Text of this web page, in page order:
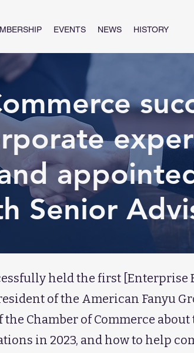
EVENTS NEWS HISTORY
Senior
held the first [Enterprise
of the American Fanyu
Chamber of Commerce
in 2023, and how to help